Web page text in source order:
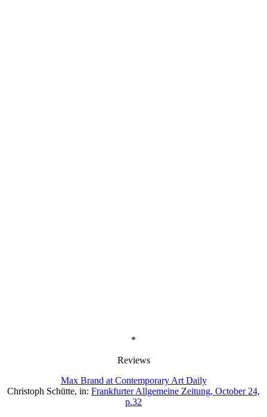
*
Reviews
Max Brand at Contemporary Art Daily
Christoph Schütte, in: Frankfurter Allgemeine Zeitung, October 24,
p.32